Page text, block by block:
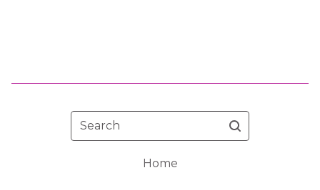
Search
Home